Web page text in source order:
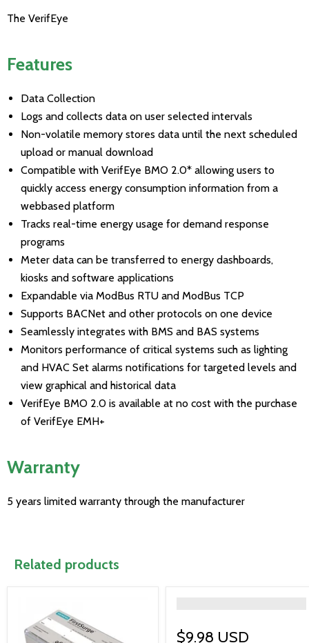
The VerifEye
Features
Data Collection
Logs and collects data on user selected intervals
Non-volatile memory stores data until the next scheduled
upload or manual download
Compatible with VerifEye BMO 2.0* allowing users to
quickly access energy consumption information from a
webbased platform
Tracks real-time energy usage for demand response
programs
Meter data can be transferred to energy dashboards,
kiosks and software applications
Expandable via ModBus RTU and ModBus TCP
Supports BACNet and other protocols on one device
Seamlessly integrates with BMS and BAS systems
Monitors performance of critical systems such as lighting
and HVAC Set alarms notifications for targeted levels and
view graphical and historical data
VerifEye BMO 2.0 is available at no cost with the purchase
of VerifEye EMH+
Warranty
5 years limited warranty through the manufacturer
Related products
$9.98 USD